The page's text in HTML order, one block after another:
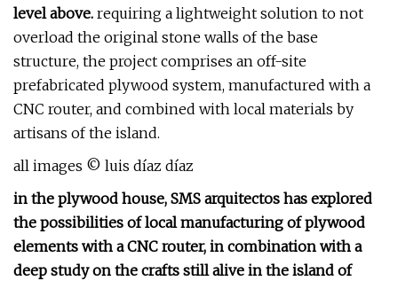
level above. requiring a lightweight solution to not
overload the original stone walls of the base
structure, the project comprises an off-site
prefabricated plywood system, manufactured with a
CNC router, and combined with local materials by
artisans of the island.
all images © luis díaz díaz
in the plywood house, SMS arquitectos has explored
the possibilities of local manufacturing of plywood
elements with a CNC router, in combination with a
deep study on the crafts still alive in the island of